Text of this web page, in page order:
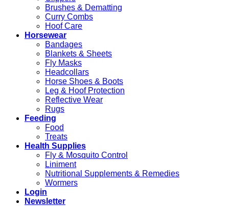
Brushes & Dematting
Curry Combs
Hoof Care
Horsewear
Bandages
Blankets & Sheets
Fly Masks
Headcollars
Horse Shoes & Boots
Leg & Hoof Protection
Reflective Wear
Rugs
Feeding
Food
Treats
Health Supplies
Fly & Mosquito Control
Liniment
Nutritional Supplements & Remedies
Wormers
Login
Newsletter